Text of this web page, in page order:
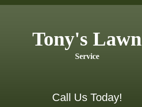
Tony's Lawn
Service
Call Us Today!